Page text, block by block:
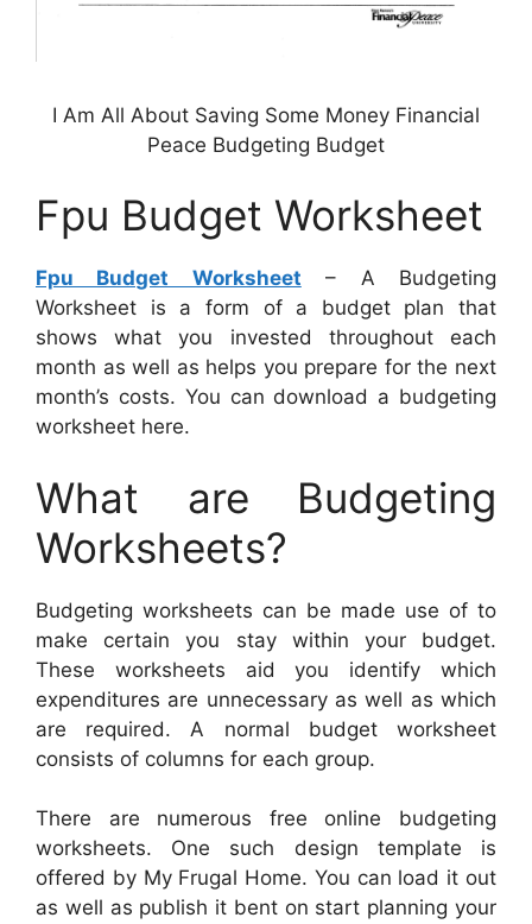
I Am All About Saving Some Money Financial
Peace Budgeting Budget
Fpu Budget Worksheet
Fpu Budget Worksheet – A Budgeting
Worksheet is a form of a budget plan that
shows what you invested throughout each
month as well as helps you prepare for the next
month’s costs. You can download a budgeting
worksheet here.
What are Budgeting
Worksheets?
Budgeting worksheets can be made use of to
make certain you stay within your budget.
These worksheets aid you identify which
expenditures are unnecessary as well as which
are required. A normal budget worksheet
consists of columns for each group.
There are numerous free online budgeting
worksheets. One such design template is
offered by My Frugal Home. You can load it out
as well as publish it bent on start planning your